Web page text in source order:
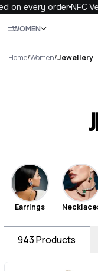
order NFC Verified
WOMEN
.
Home/Women/Jewellery
Earrings
943Products